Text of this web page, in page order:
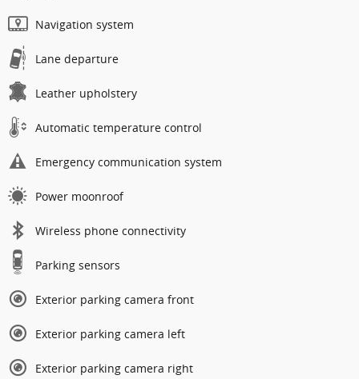
Navigation system
Lane departure
Leather upholstery
Automatic temperature control
Emergency communication system
Power moonroof
Wireless phone connectivity
Parking sensors
Exterior parking camera front
Exterior parking camera left
Exterior parking camera right